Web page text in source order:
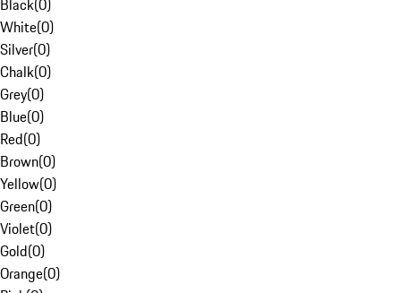
Black(0)
White(0)
Silver(0)
Chalk(0)
Grey(0)
Blue(0)
Red(0)
Brown(0)
Yellow(0)
Green(0)
Violet(0)
Gold(0)
Orange(0)